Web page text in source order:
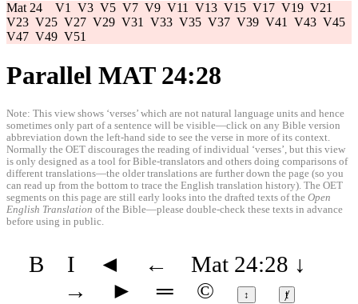
Mat 24 V1 V3 V5 V7 V9 V11 V13 V15 V17 V19 V21
V23 V25 V27 V29 V31 V33 V35 V37 V39 V41 V43 V45
V47 V49 V51
Parallel MAT 24:28
Note: This view shows ‘verses’ which are not natural language units and hence
sometimes only part of a sentence will be visible—click on any Bible version
abbreviation down the left-hand side to see the verse in more of its context.
Normally the OET discourages the reading of individual ‘verses’, but this view
is only designed as a tool for Bible-translators and others doing comparisons of
different translations—the older translations are further down the page (so you
can read up from the bottom to trace the English translation history). The OET
segments on this page are still early looks into the drafted texts of the Open
English Translation of the Bible—please double-check these texts in advance
before using in public.
B I ◄ ← Mat 24:28 ↓
→
► ═ © ↕ ⱦ